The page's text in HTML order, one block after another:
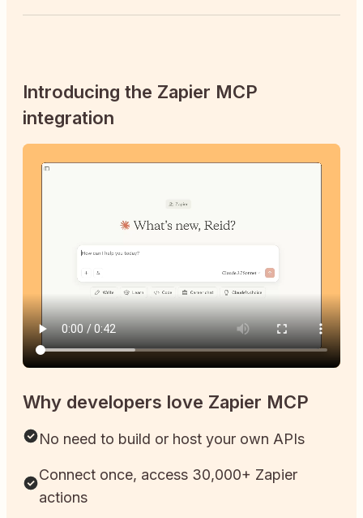
Introducing the Zapier MCP
integration
Why developers love Zapier MCP
No need to build or host your own APIs
Connect once, access 30,000+ Zapier
actions